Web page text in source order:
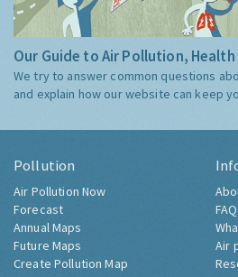
Our Guide to Air Pollution,
We try to answer common questions
and explain how our website can keep
Pollution
Air Pollution Now
Forecast
Annual Maps
Future Maps
Create Pollution Map
FAQ
Air